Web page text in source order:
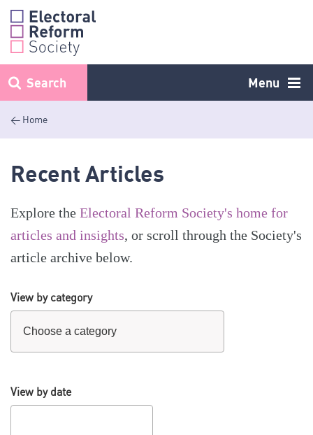
Skip
content
Menu
Search
< Home
Recent Articles
Explore the Electoral Reform Society's home for
articles and insights, or scroll through the Society's
article archive below.
View by category
View by date